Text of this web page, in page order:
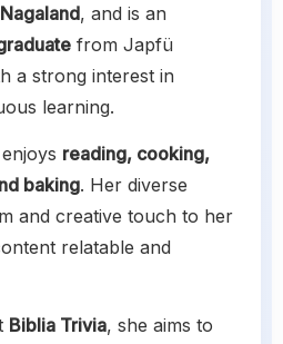
, and is an
from Japfü
a strong interest in
learning.
reading, cooking,
baking. Her diverse
and creative touch to her
relatable and
Biblia Trivia, she aims to